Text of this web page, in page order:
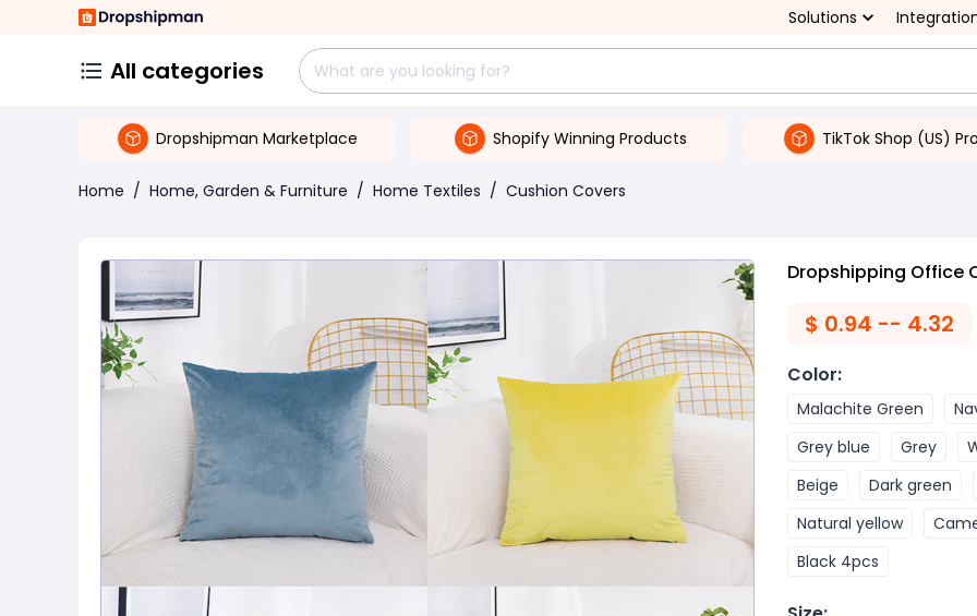
Solutions
All categories
Dropshipman Marketplace Shopify Winning Products TikTok Shop (US)
Home / Home, Garden & Furniture / Home Textiles / Cushion Covers
Dropshipping Office
$ 0.94 -- 4.32
Color:
Malachite Green
Grey blue
Grey
Beige
Dark green
Natural yellow
Black 4pcs